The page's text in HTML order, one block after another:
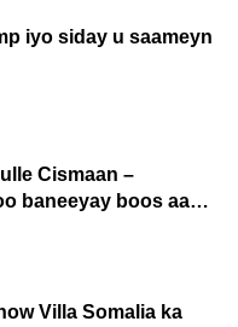
iyo siday u saameyn
Cismaan –
baneeyay boos aan
Villa Somalia ka